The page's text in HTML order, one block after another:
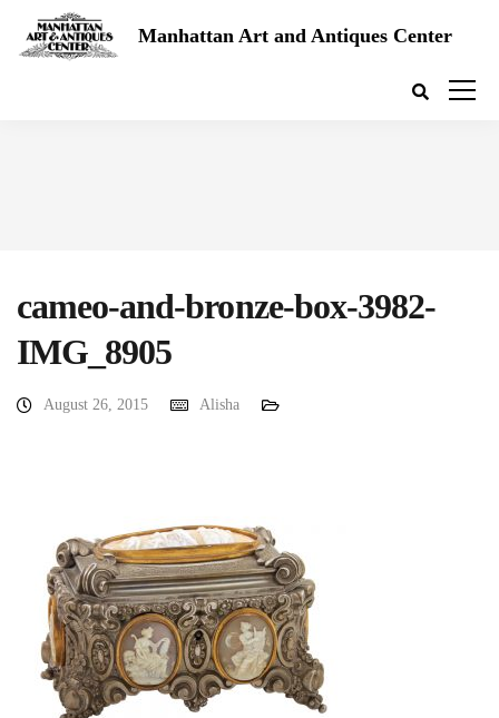
Manhattan Art and Antiques Center
cameo-and-bronze-box-3982-
IMG_8905
August 26, 2015 Alisha